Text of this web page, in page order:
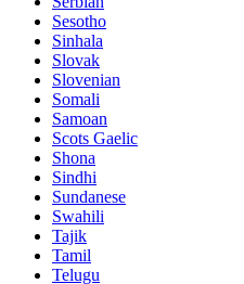
Sesotho
Sinhala
Slovak
Slovenian
Somali
Samoan
Scots Gaelic
Shona
Sindhi
Sundanese
Swahili
Tajik
Tamil
Telugu